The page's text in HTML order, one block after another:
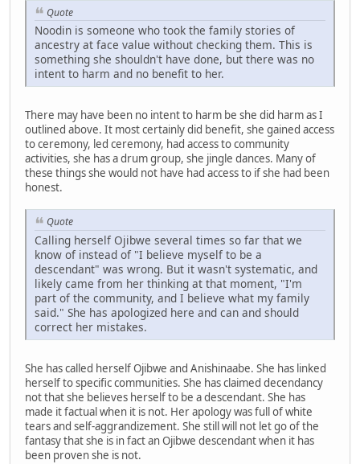
Quote
Noodin is someone who took the family stories of
ancestry at face value without checking them. This is
something she shouldn't have done, but there was no
intent to harm and no benefit to her.
There may have been no intent to harm be she did harm as I
outlined above. It most certainly did benefit, she gained access
to ceremony, led ceremony, had access to community
activities, she has a drum group, she jingle dances. Many of
these things she would not have had access to if she had been
honest.
Quote
Calling herself Ojibwe several times so far that we
know of instead of "I believe myself to be a
descendant" was wrong. But it wasn't systematic, and
likely came from her thinking at that moment, "I'm
part of the community, and I believe what my family
said." She has apologized here and can and should
correct her mistakes.
She has called herself Ojibwe and Anishinaabe. She has linked
herself to specific communities. She has claimed decendancy
not that she believes herself to be a descendant. She has
made it factual when it is not. Her apology was full of white
tears and self-aggrandizement. She still will not let go of the
fantasy that she is in fact an Ojibwe descendant when it has
been proven she is not.